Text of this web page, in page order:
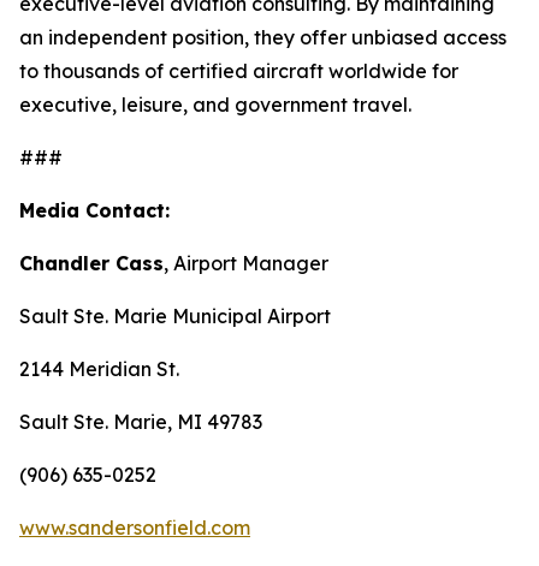
an independent position, they offer unbiased access
to thousands of certified aircraft worldwide for
executive, leisure, and government travel.
###
Media Contact:
Chandler Cass, Airport Manager
Sault Ste. Marie Municipal Airport
2144 Meridian St.
Sault Ste. Marie, MI 49783
(906) 635-0252
www.sandersonfield.com